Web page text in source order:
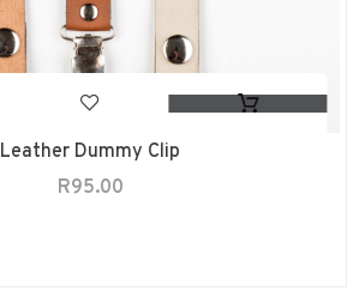
Leather Dummy Clip
R95.00